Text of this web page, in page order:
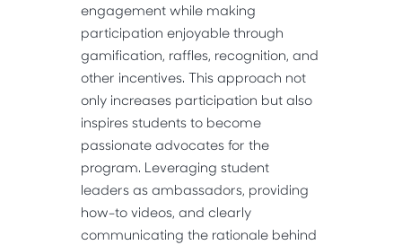
engagement while making
participation enjoyable through
gamification, raffles, recognition, and
other incentives. This approach not
only increases participation but also
inspires students to become
passionate advocates for the
program. Leveraging student
leaders as ambassadors, providing
how-to videos, and clearly
communicating the rationale behind